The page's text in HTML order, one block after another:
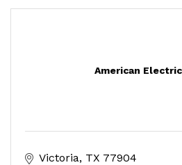
American
Victoria TX 77904